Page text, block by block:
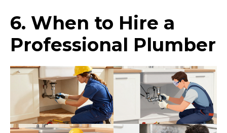
6. When to Hire a
Professional Plumber